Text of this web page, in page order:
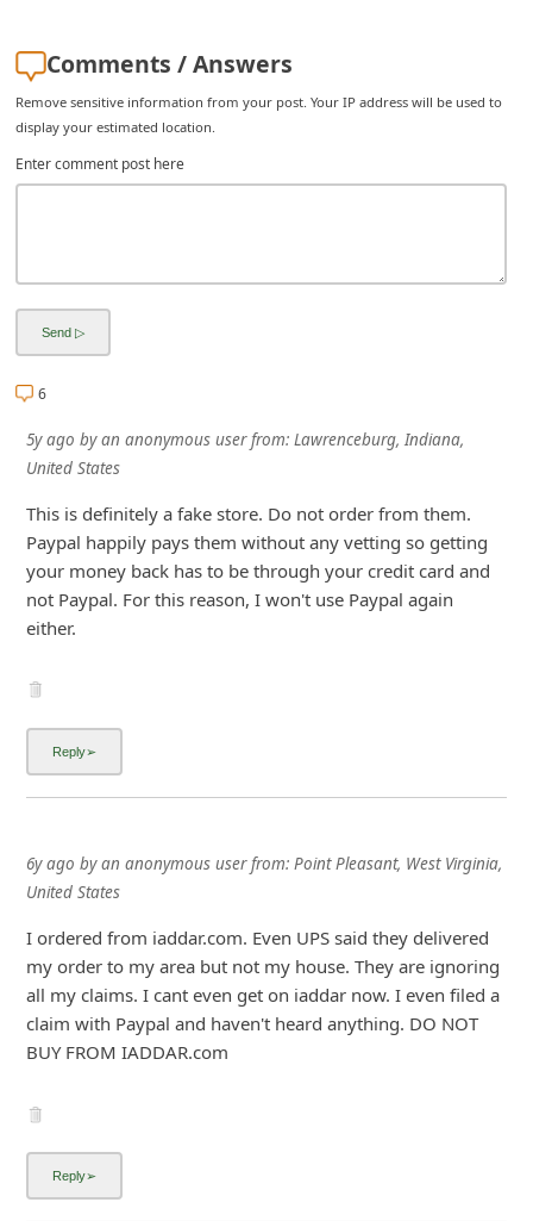
Comments / Answers
Remove sensitive information from your post. Your IP address will be used to
display your estimated location.
Enter comment post here
6
5y ago byan anonymous userfrom: Lawrenceburg, Indiana,
United States
This is definitely a fake store. Do not order from them.
Paypal happily pays them without any vetting so getting
your money back has to be through your credit card and
not Paypal. For this reason, I won't use Paypal again
either.
6y ago byan anonymous userfrom: Point Pleasant, West Virginia,
United States
I ordered from iaddar.com. Even UPS said they delivered
my order to my area but not my house. They are ignoring
all my claims. I cant even get on iaddar now. I even filed a
claim with Paypal and haven't heard anything. DO NOT
BUY FROM IADDAR.com
v
e
E
m
C
n